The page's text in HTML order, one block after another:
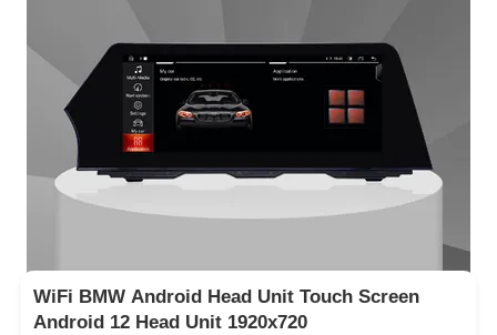
WiFi BMW Android Head Unit Touch Screen
Android 12 Head Unit 1920x720